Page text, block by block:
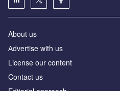
About us
Аdvertise with us
License our content
Contact us